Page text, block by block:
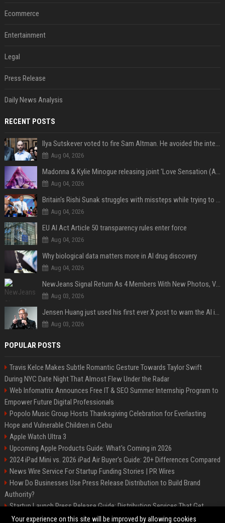
Ecommerce
Entertainment
Legal
Press Release
Daily News Analysis
RECENT POSTS
Ilya Sutskever voted to fire Sam Altman. He avoided the internet in the aftermath.
Aug 04, 2026
Madonna & Kylie Minogue releasing joint 'Love Sensation (Afterhours Mix)'
Aug 04, 2026
Britain's Rishi Sunak struggles with missteps while trying to lift Conservatives ahead of elections
Aug 04, 2026
EU AI Act Article 50 transparency rules enter force
Aug 04, 2026
Why biological data matters more in AI drug discovery
Aug 04, 2026
NewJeans Signal Return As 4 Members With New Photos, Videos
Aug 03, 2026
Jensen Huang just used his first ever X post to warn the AI industry not to make the mistake that software narrowly avoided in the 1980s
Aug 03, 2026
POPULAR POSTS
Travis Kelce Makes Subtle Romantic Gesture Towards Taylor Swift
During NYC Date Night That Almost Flew Under the Radar
Web Infomatrix Announces Free IT & SEO Summer Internship Program to
Empower Future Digital Professionals
Popolo Music Group Hosts Thanksgiving Celebration for Everlasting
Hope and Vulnerable Children in Cebu
Apple Watch Ultra 3
Upcoming Apple Products Guide: What's Coming in 2026
2024 iPad Mini vs. 2026 iPad Air Buyer's Guide: 20+ Differences Compared
News Wire Service For Startup Funding Stories | PR Wires
How Do Businesses Use Press Release Distribution to Build Brand
Authority?
Startup Launch Press Release Guide: Distribution Services That Get
Media Coverage
Your experience on this site will be improved by allowing cookies